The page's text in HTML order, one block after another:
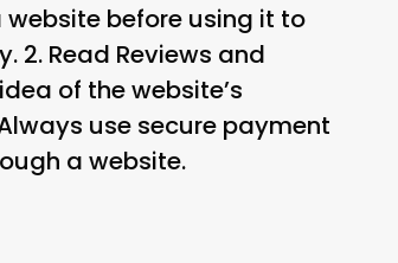
website before using it to
2. Read Reviews and
of the website’s
use secure payment
a website.